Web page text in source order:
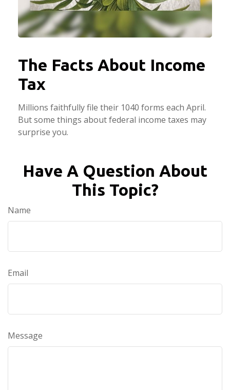
The Facts About Income
Tax
Millions faithfully file their 1040 forms each April.
But some things about federal income taxes may
surprise you.
Have A Question About
This Topic?
Name
Email
Message